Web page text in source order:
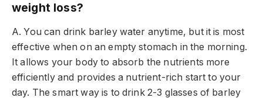
weight loss?
A. You can drink barley water anytime, but it is most
effective when on an empty stomach in the morning.
It allows your body to absorb the nutrients more
efficiently and provides a nutrient-rich start to your
day. The smart way is to drink 2-3 glasses of barley